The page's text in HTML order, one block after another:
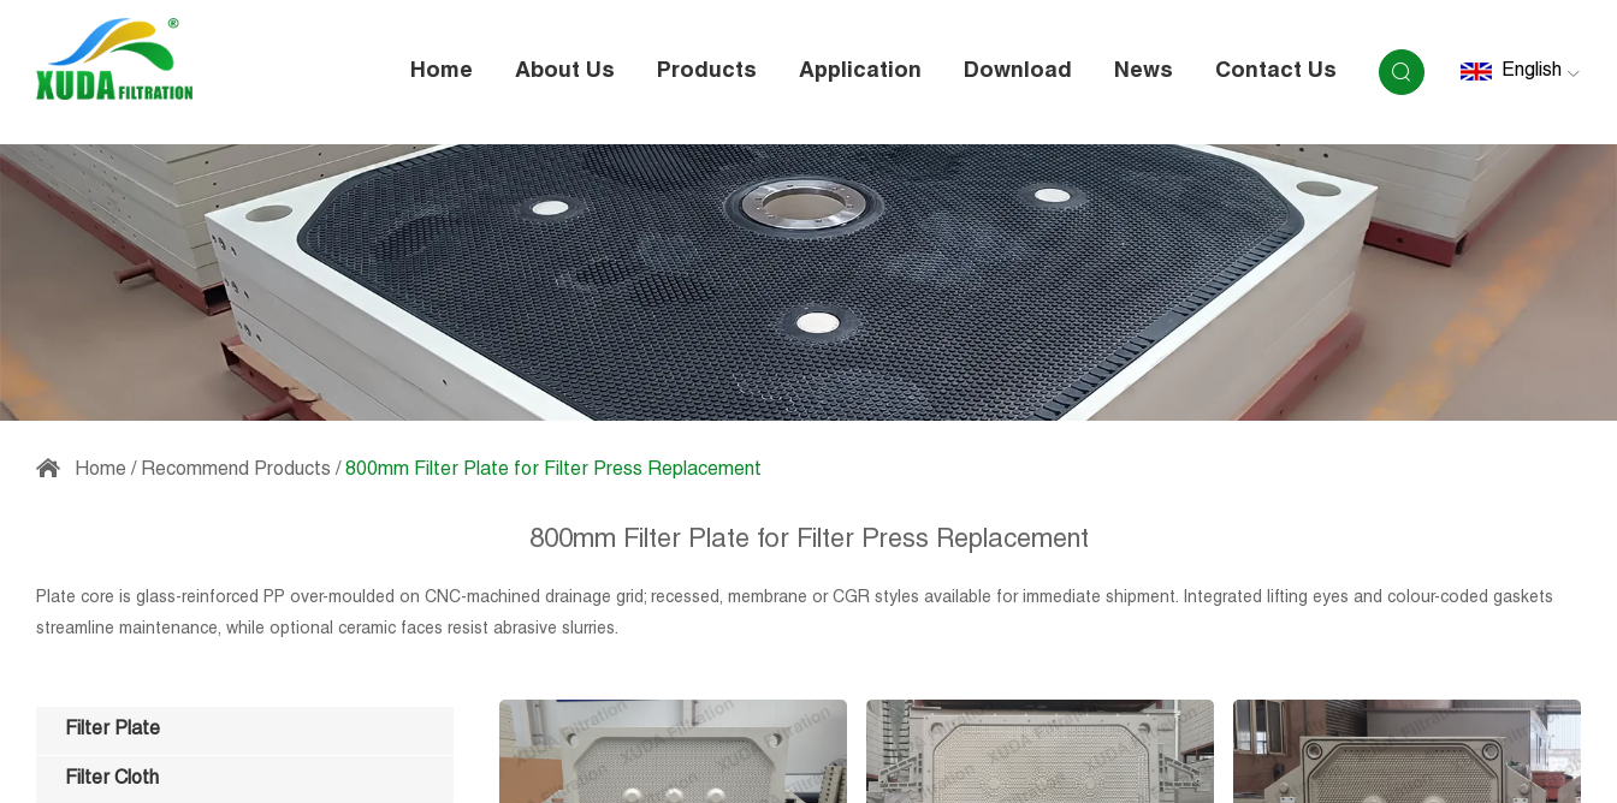
Home About Us Products Application Download News Contact Us English
Home / Recommend Products / 800mm Filter Plate for Filter Press Replacement
800mm Filter Plate for Filter Press Replacement
Plate core is glass-reinforced PP over-moulded on CNC-machined drainage grid; recessed, membrane or CGR styles available for immediate shipment. Integrated lifting eyes and colour-coded gaskets
streamline maintenance, while optional ceramic faces resist abrasive slurries.
Filter Plate
Filter Cloth